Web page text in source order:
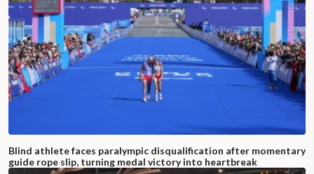
Blind athlete faces paralympic disqualification after momentary
guide rope slip, turning medal victory into heartbreak